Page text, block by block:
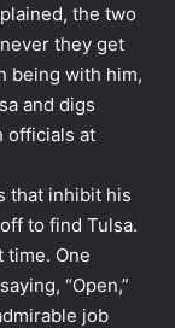
the two
they get
being with him,
and digs
officials at
that inhibit his
to find Tulsa.
One
“Open,”
job